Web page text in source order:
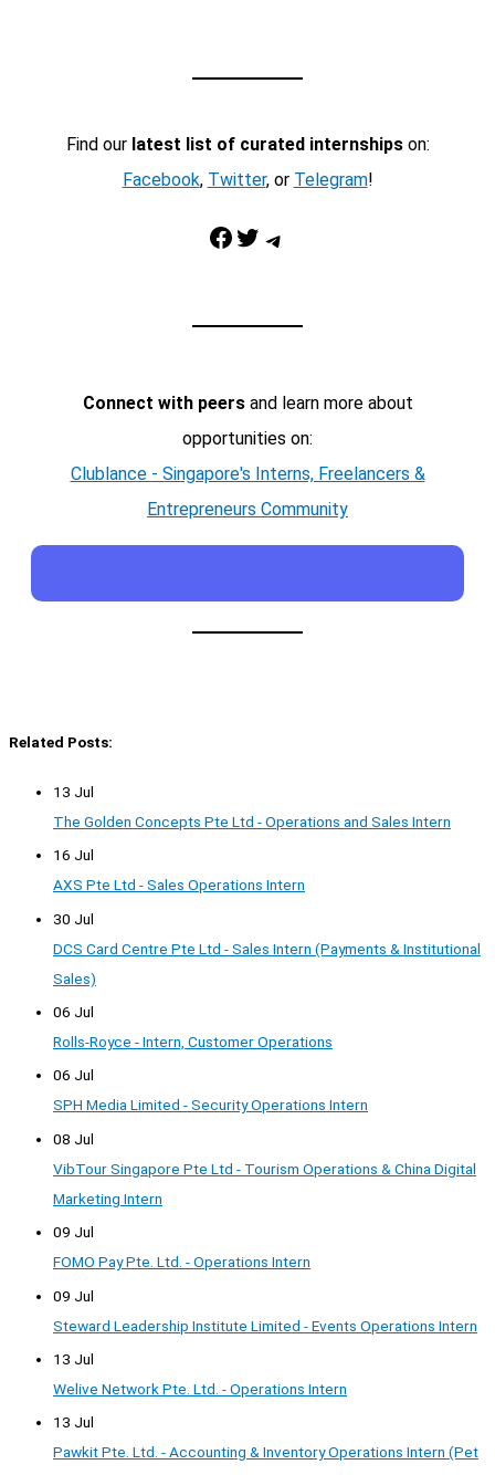
Find our latest list of curated internshipson:
Facebook, Twitter, or Telegram!
Facebook Twitter Telegram
Connect with peersand learn more about
opportunities on:
Clublance - Singapore's Interns, Freelancers &
Entrepreneurs Community
Related Posts:
13 Jul
The Golden Concepts Pte Ltd - Operations and Sales Intern
16 Jul
AXS Pte Ltd - Sales Operations Intern
30 Jul
DCS Card Centre Pte Ltd - Sales Intern (Payments & Institutional
Sales)
06 Jul
Rolls-Royce - Intern, Customer Operations
06 Jul
SPH Media Limited - Security Operations Intern
08 Jul
VibTour Singapore Pte Ltd - Tourism Operations & China Digital
Marketing Intern
09 Jul
FOMO Pay Pte. Ltd. - Operations Intern
09 Jul
Steward Leadership Institute Limited - Events Operations Intern
13 Jul
Welive Network Pte. Ltd. - Operations Intern
13 Jul
Pawkit Pte. Ltd. - Accounting & Inventory Operations Intern (Pet